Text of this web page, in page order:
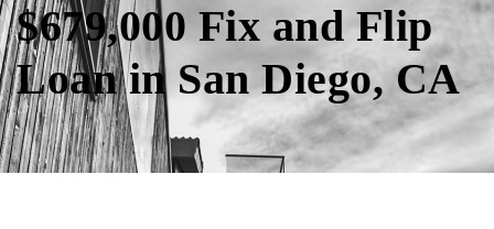
$679,000 Fix and Flip
Loan in San Diego, CA